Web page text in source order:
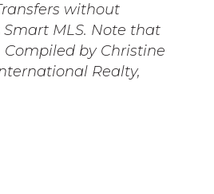
without
MLS. Note that
by Christine
Realty,